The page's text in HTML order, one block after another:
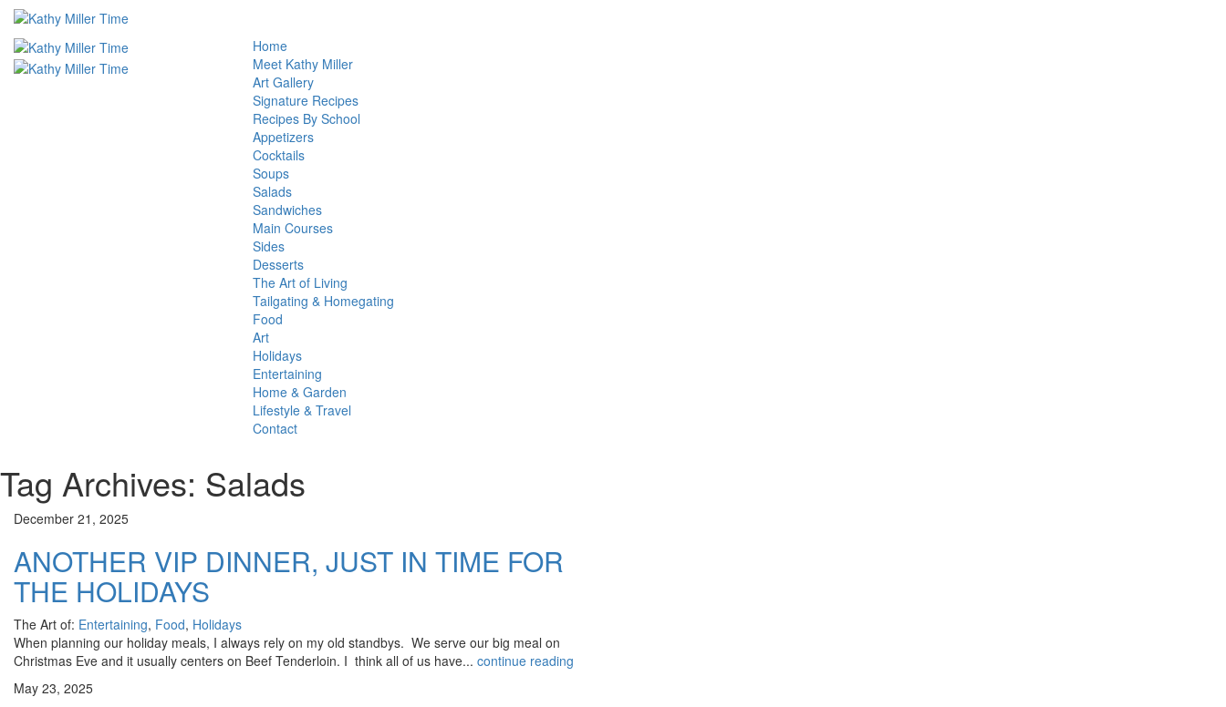
Home
Meet Kathy Miller
Art Gallery
Signature Recipes
Recipes By School
Appetizers
Cocktails
Soups
Salads
Sandwiches
Main Courses
Sides
Desserts
The Art of Living
Tailgating & Homegating
Food
Art
Holidays
Entertaining
Home & Garden
Lifestyle & Travel
Contact
Tag Archives: Salads
December 21, 2025
ANOTHER VIP DINNER, JUST IN TIME FOR
THE HOLIDAYS
The Art of: Entertaining, Food, Holidays
When planning our holiday meals, I always rely on my old standbys. We serve our big meal on
Christmas Eve and it usually centers on Beef Tenderloin. I think all of us have... continue reading
May 23, 2025